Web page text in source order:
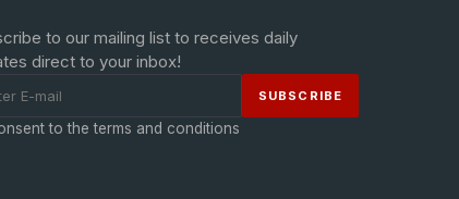
to our mailing list to receives daily
direct to your inbox!
to the terms and conditions